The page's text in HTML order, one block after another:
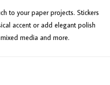
to your paper projects. Stickers
accent or add elegant polish
media and more.